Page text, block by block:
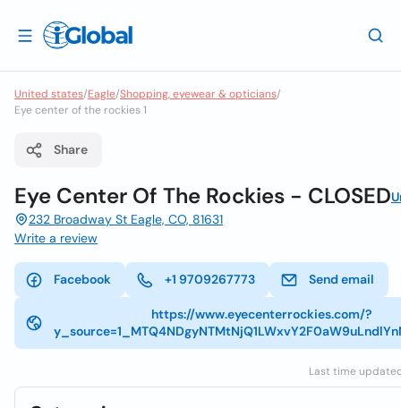
United states/Eagle/Shopping, eyewear & opticians/
Eye center of the rockies 1
Share
Eye Center Of The Rockies - CLOSED
232 Broadway St Eagle, CO, 81631
Write a review
Facebook +1 9709267773 Send email
https://www.eyecenterrockies.com/?
Last time